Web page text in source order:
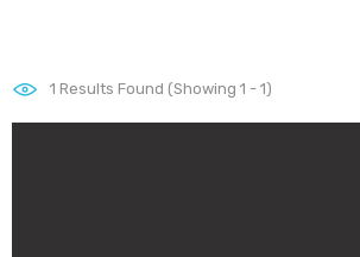
1 Results Found (Showing 1 - 1)